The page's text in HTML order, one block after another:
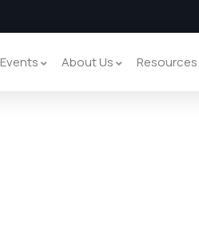
Events About Us Resources